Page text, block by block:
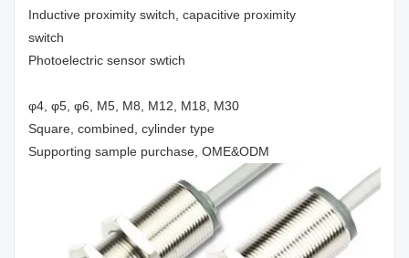
Inductive proximity switch, capacitive proximity
switch
Photoelectric sensor swtich
φ4, φ5, φ6, M5, M8, M12, M18, M30
Square, combined, cylinder type
Supporting sample purchase, OME&ODM